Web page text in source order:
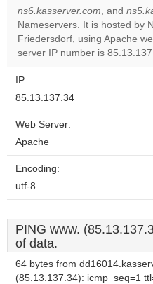
ns6.kasserver.com, and
Nameservers. It is hosted by
Friedersdorf, using Apache
server IP number is
IP:
85.13.137.34
Web Server:
Apache
Encoding:
utf-8
PING www.
of data.
64 bytes from
(85.13.137.34): icmp_seq=1